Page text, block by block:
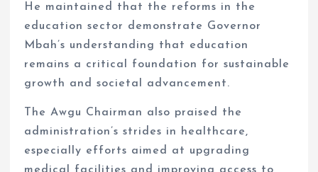
He maintained that the reforms in the
education sector demonstrate Governor
Mbah’s understanding that education
remains a critical foundation for sustainable
growth and societal advancement.
The Awgu Chairman also praised the
administration’s strides in healthcare,
especially efforts aimed at upgrading